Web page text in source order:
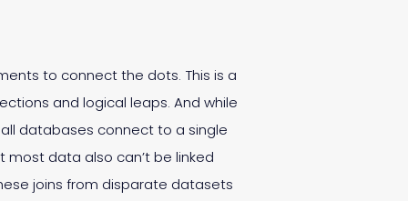
to connect the dots. This is a
and logical leaps. And while
databases connect to a single
data also can’t be linked
joins from disparate datasets